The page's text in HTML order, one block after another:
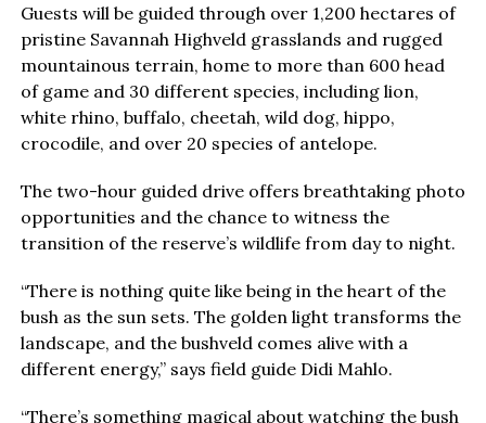
Guests will be guided through over 1,200 hectares of
pristine Savannah Highveld grasslands and rugged
mountainous terrain, home to more than 600 head
of game and 30 different species, including lion,
white rhino, buffalo, cheetah, wild dog, hippo,
crocodile, and over 20 species of antelope.
The two-hour guided drive offers breathtaking photo
opportunities and the chance to witness the
transition of the reserve’s wildlife from day to night.
“There is nothing quite like being in the heart of the
bush as the sun sets. The golden light transforms the
landscape, and the bushveld comes alive with a
different energy,” says field guide Didi Mahlo.
“There’s something magical about watching the bush